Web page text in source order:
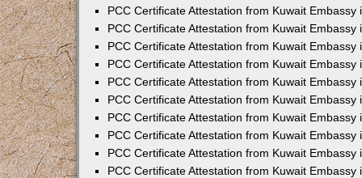
PCC Certificate Attestation from Kuwait Embassy
PCC Certificate Attestation from Kuwait Embassy
PCC Certificate Attestation from Kuwait Embassy
PCC Certificate Attestation from Kuwait Embassy
PCC Certificate Attestation from Kuwait Embassy
PCC Certificate Attestation from Kuwait Embassy
PCC Certificate Attestation from Kuwait Embassy
PCC Certificate Attestation from Kuwait Embassy
PCC Certificate Attestation from Kuwait Embassy
PCC Certificate Attestation from Kuwait Embassy